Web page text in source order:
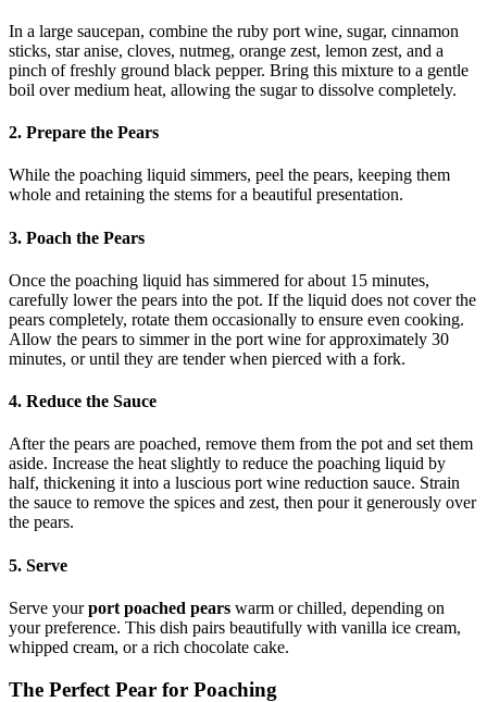
In a large saucepan, combine the ruby port wine, sugar, cinnamon
sticks, star anise, cloves, nutmeg, orange zest, lemon zest, and a
pinch of freshly ground black pepper. Bring this mixture to a gentle
boil over medium heat, allowing the sugar to dissolve completely.
2. Prepare the Pears
While the poaching liquid simmers, peel the pears, keeping them
whole and retaining the stems for a beautiful presentation.
3. Poach the Pears
Once the poaching liquid has simmered for about 15 minutes,
carefully lower the pears into the pot. If the liquid does not cover the
pears completely, rotate them occasionally to ensure even cooking.
Allow the pears to simmer in the port wine for approximately 30
minutes, or until they are tender when pierced with a fork.
4. Reduce the Sauce
After the pears are poached, remove them from the pot and set them
aside. Increase the heat slightly to reduce the poaching liquid by
half, thickening it into a luscious port wine reduction sauce. Strain
the sauce to remove the spices and zest, then pour it generously over
the pears.
5. Serve
Serve yourport poached pears warm or chilled, depending on
your preference. This dish pairs beautifully with vanilla ice cream,
whipped cream, or a rich chocolate cake.
The Perfect Pear for Poaching